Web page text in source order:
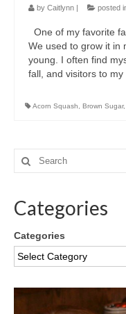
by Caitlynn | posted
One of my favorite
We used to grow it in
young. I often find
fall, and visitors to
Acorn Squash Brown Sugar,
Categories
Categories